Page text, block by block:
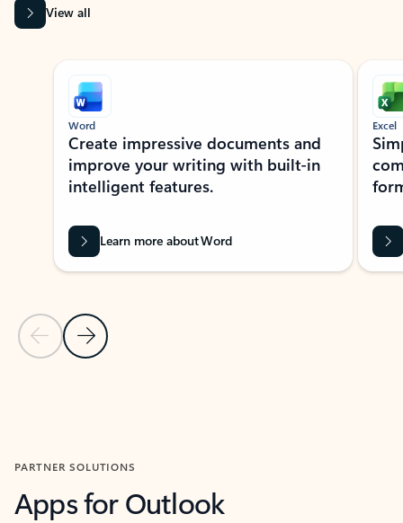
View all
Showing slide 1 of 9
Previous Slide
Next Slide
Word
Create impressive documents and
improve your writing with built-in
intelligent features.
Learn more about Word
Excel
PARTNER SOLUTIONS
Apps for Outlook